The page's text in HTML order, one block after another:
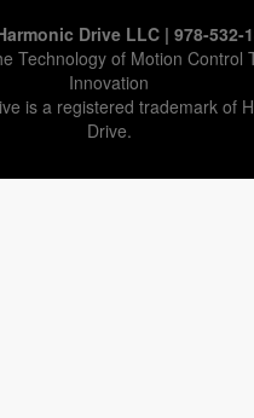
Drive LLC | 978-532-
Technology of Motion Control
Innovation
is a registered trademark of
Drive.